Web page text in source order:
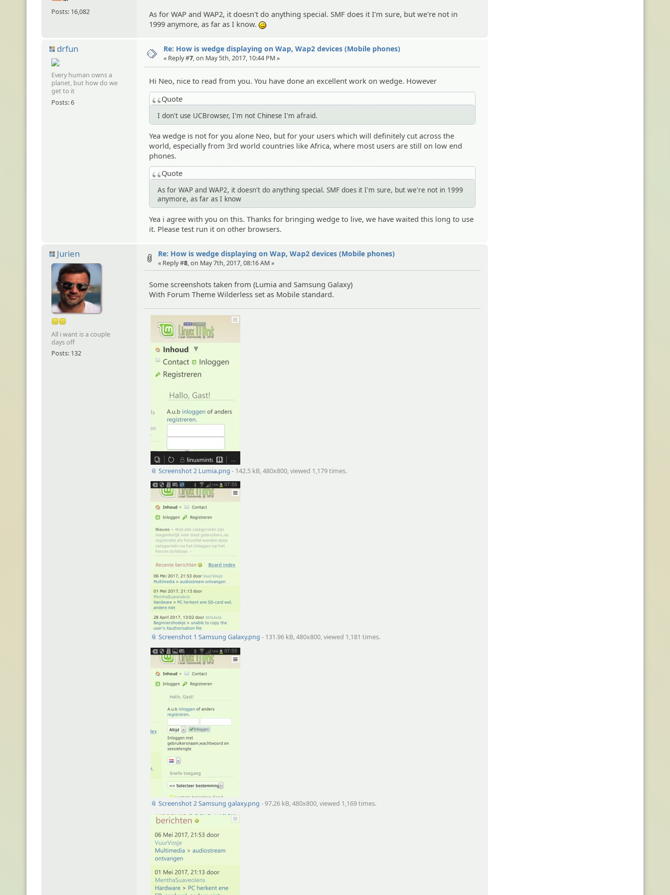
Posts: 16,082
As for WAP and WAP2, it doesn't do anything special. SMF does it I'm sure, but we're not in
1999 anymore, as far as I know.
drfun
Every human owns a
planet, but how do we
get to it
Posts: 6
Re: How is wedge displaying on Wap, Wap2 devices (Mobile phones)
« Reply #7, on May 5th, 2017, 10:44 PM »
Hi Neo, nice to read from you. You have done an excellent work on wedge. However
Quote
I don't use UCBrowser, I'm not Chinese I'm afraid.
Yea wedge is not for you alone Neo, but for your users which will definitely cut across the
world, especially from 3rd world countries like Africa, where most users are still on low end
phones.
Quote
As for WAP and WAP2, it doesn't do anything special. SMF does it I'm sure, but we're not in 1999
anymore, as far as I know
Yea i agree with you on this. Thanks for bringing wedge to live, we have waited this long to use
it. Please test run it on other browsers.
Jurien
All i want is a couple
days off
Posts: 132
Re: How is wedge displaying on Wap, Wap2 devices (Mobile phones)
« Reply #8, on May 7th, 2017, 08:16 AM »
Some screenshots taken from (Lumia and Samsung Galaxy)
With Forum Theme Wilderless set as Mobile standard.
📎 Screenshot 2 Lumia.png - 142.5 kB, 480x800, viewed 1,179 times.
📎 Screenshot 1 Samsung Galaxy.png - 131.96 kB, 480x800, viewed 1,181 times.
📎 Screenshot 2 Samsung galaxy.png - 97.26 kB, 480x800, viewed 1,169 times.